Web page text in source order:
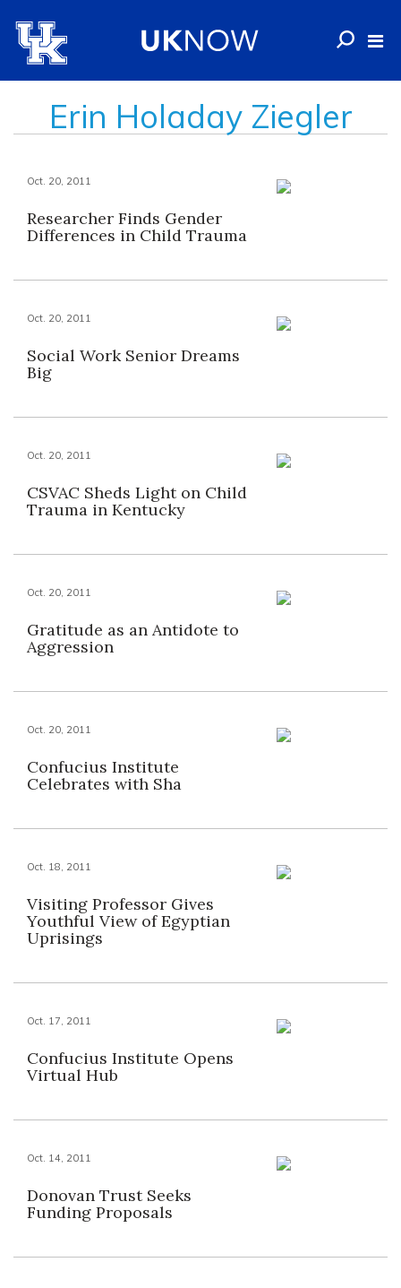
Erin Holaday Ziegler
Oct. 20, 2011
Researcher Finds Gender
Differences in Child Trauma
Oct. 20, 2011
Social Work Senior Dreams
Big
Oct. 20, 2011
CSVAC Sheds Light on Child
Trauma in Kentucky
Oct. 20, 2011
Gratitude as an Antidote to
Aggression
Oct. 20, 2011
Confucius Institute
Celebrates with Sha
Oct. 18, 2011
Visiting Professor Gives
Youthful View of Egyptian
Uprisings
Oct. 17, 2011
Confucius Institute Opens
Virtual Hub
Oct. 14, 2011
Donovan Trust Seeks
Funding Proposals